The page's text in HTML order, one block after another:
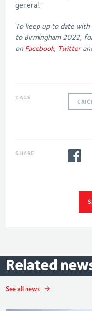
general."
To keep up to date with
to Birmingham 2022,
on Facebook, Twitter
TAGS
SHARE
Related
See all news